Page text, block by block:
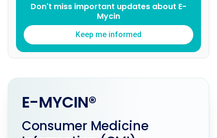
Don't miss important updates about E-
Mycin
Keep me informed
E-MYCIN®
Consumer Medicine